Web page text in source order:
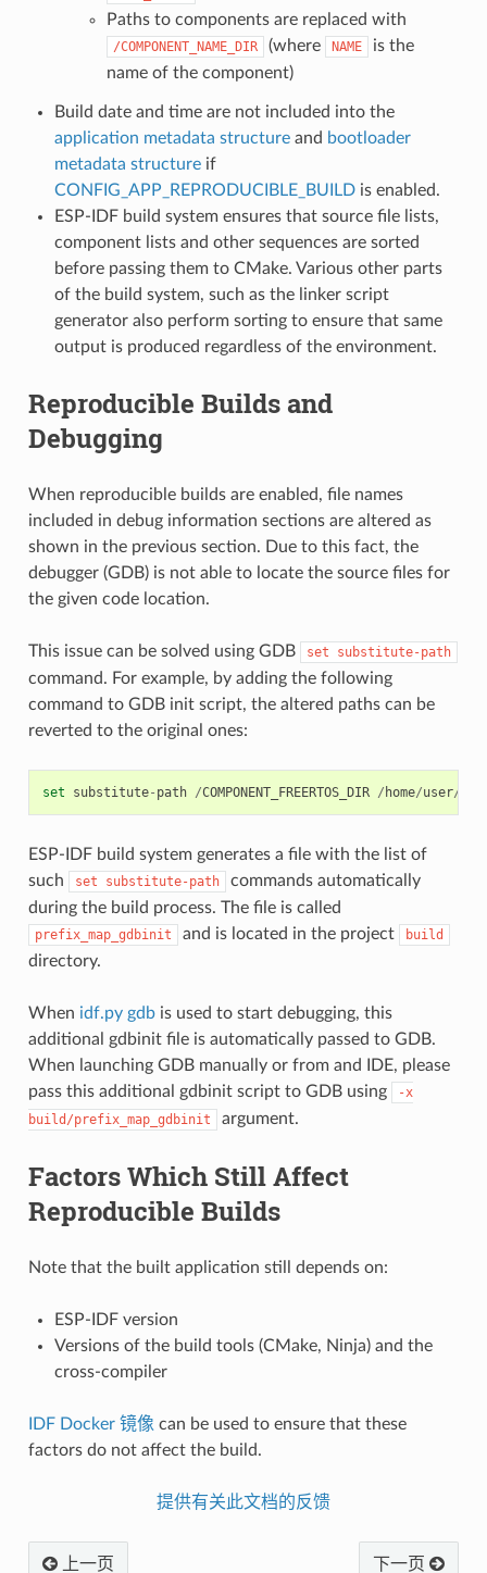
Paths to components are replaced with
/COMPONENT_NAME_DIR (where NAME
is the
name of the component)
Build date and time are not included into the
application metadata structureand bootloader
metadata structureif
CONFIG_APP_REPRODUCIBLE_BUILDis enabled.
ESP-IDF build system ensures that source file lists,
component lists and other sequences are sorted
before passing them to CMake. Various other parts
of the build system, such as the linker script
generator also perform sorting to ensure that same
output is produced regardless of the environment.
Reproducible Builds and
Debugging
When reproducible builds are enabled, file names
included in debug information sections are altered as
shown in the previous section. Due to this fact, the
debugger (GDB) is not able to locate the source files for
the given code location.
This issue can be solved using GDB set substitute-path
command. For example, by adding the following
command to GDB init script, the altered paths can be
reverted to the original ones:
set substitute- path /COMPONENT_FREERTOS_DIR / home/user/
ESP-IDF build system generates a file with the list of
such
set substitute-path
commands automatically
during the build process. The file is called
prefix_map_gdbinit and is located in the project build
directory.
When idf.py gdbis used to start debugging, this
additional gdbinit file is automatically passed to GDB.
When launching GDB manually or from and IDE, please
pass this additional gdbinit script to GDB using
-x
build/prefix_map_gdbinit
argument.
Factors Which Still Affect
Reproducible Builds
Note that the built application still depends on:
ESP-IDF version
Versions of the build tools (CMake, Ninja) and the
cross-compiler
IDF Docker 镜像 can be used to ensure that these
factors do not affect the build.
提供有关此文档的反馈
上一页 下一页